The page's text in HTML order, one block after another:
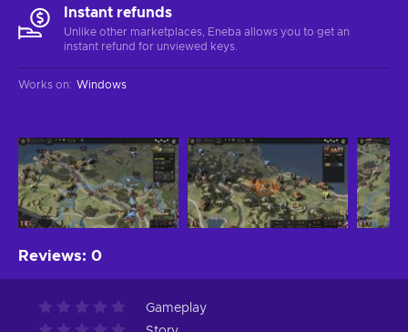
Instant refunds
Unlike other marketplaces, Eneba allows you to get an
instant refund for unviewed keys.
Works on: Windows
Reviews: 0
Gameplay